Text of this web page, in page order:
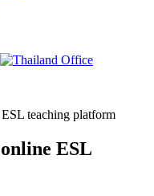
teaching platform
ESL